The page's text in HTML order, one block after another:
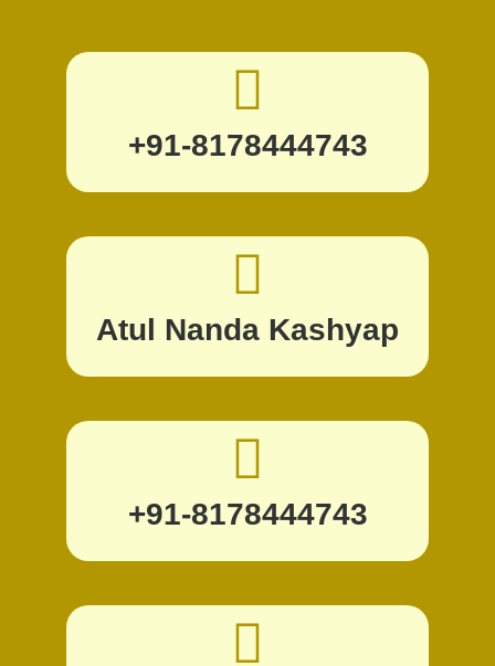
+91-8178444743
Atul Nanda Kashyap
+91-8178444743